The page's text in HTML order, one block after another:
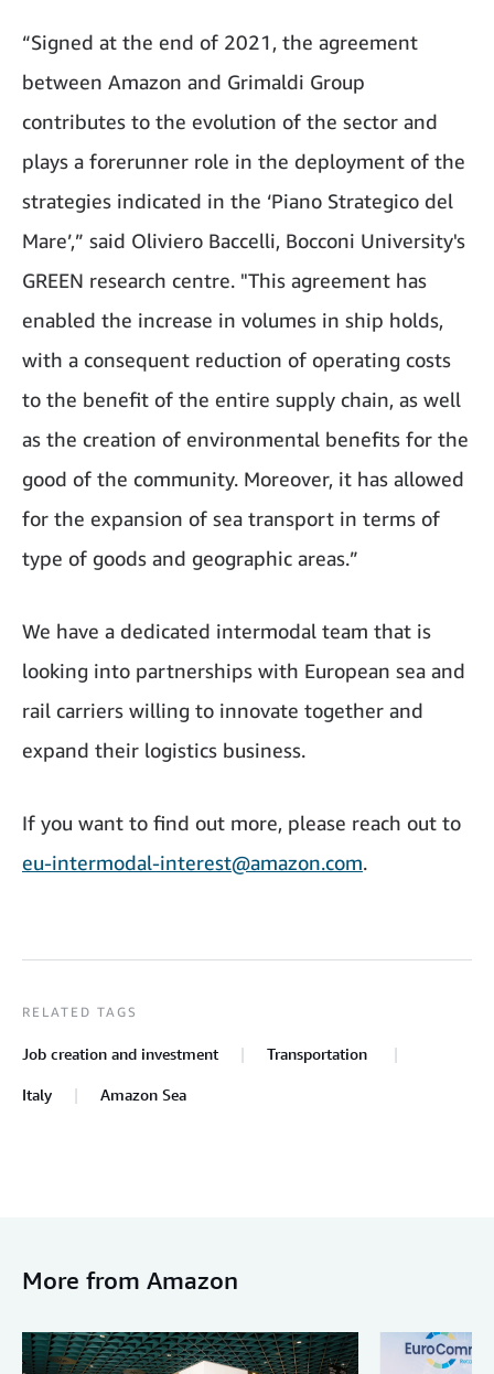
“Signed at the end of 2021, the agreement
between Amazon and Grimaldi Group
contributes to the evolution of the sector and
plays a forerunner role in the deployment of the
strategies indicated in the ‘Piano Strategico del
Mare’,” said Oliviero Baccelli, Bocconi University's
GREEN research centre. "This agreement has
enabled the increase in volumes in ship holds,
with a consequent reduction of operating costs
to the benefit of the entire supply chain, as well
as the creation of environmental benefits for the
good of the community. Moreover, it has allowed
for the expansion of sea transport in terms of
type of goods and geographic areas.”
We have a dedicated intermodal team that is
looking into partnerships with European sea and
rail carriers willing to innovate together and
expand their logistics business.
If you want to find out more, please reach out to
eu-intermodal-interest@amazon.com.
RELATED TAGS
Job creation and investment Transportation
Italy Amazon Sea
More from Amazon